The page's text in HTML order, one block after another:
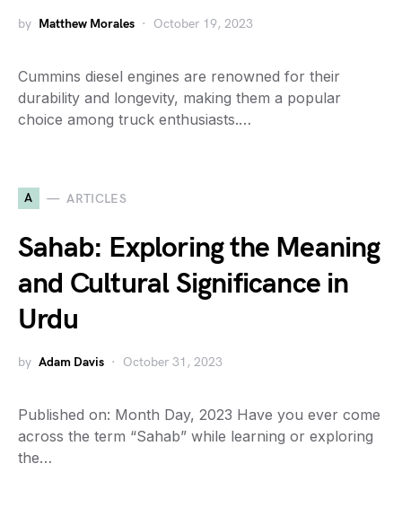
by Matthew Morales October 19, 2023
Cummins diesel engines are renowned for their
durability and longevity, making them a popular
choice among truck enthusiasts.…
A ARTICLES
Sahab: Exploring the Meaning
and Cultural Significance in
Urdu
by Adam Davis October 31, 2023
Published on: Month Day, 2023 Have you ever come
across the term “Sahab” while learning or exploring
the…